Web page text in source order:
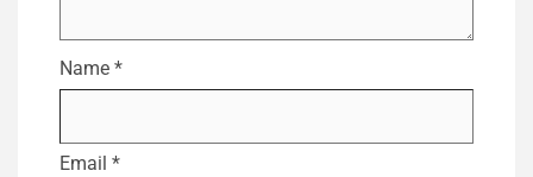
Name *
Email *